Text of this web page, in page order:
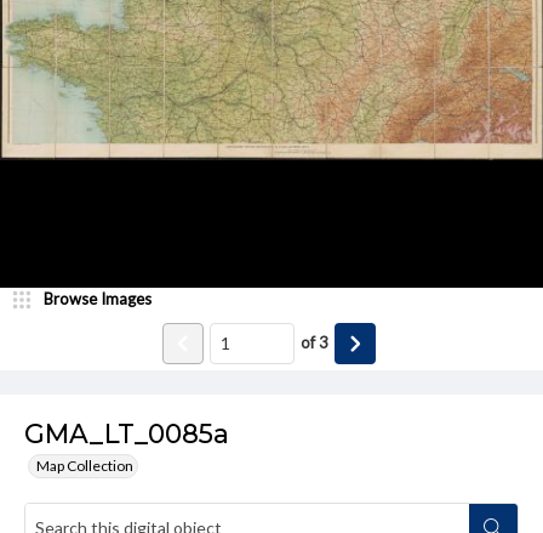
GMA_LT_0085a
Map Collection
Browse Images
of3